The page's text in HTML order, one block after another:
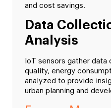
and cost savings.
Data
Analysis
IoT sensors gather
quality, energy
analyzed to provide
urban planning and